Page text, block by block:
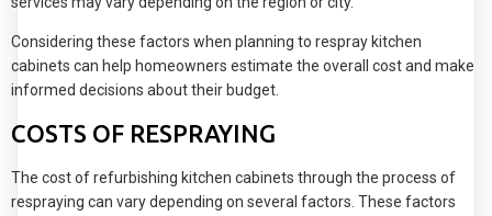
Considering these factors when planning to respray kitchen
cabinets can help homeowners estimate the overall cost and make
informed decisions about their budget.
COSTS OF RESPRAYING
The cost of refurbishing kitchen cabinets through the process of
respraying can vary depending on several factors. These factors